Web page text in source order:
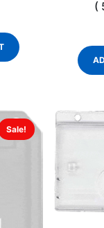
(
Sale!